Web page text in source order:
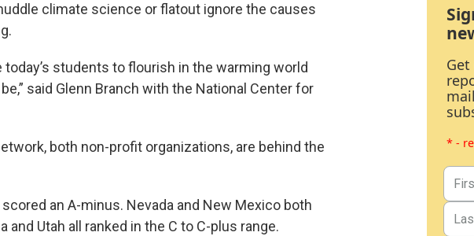
climate science or flatout ignore the causes
students to flourish in the warming world
said Glenn Branch with the National Center for
both non-profit organizations, are behind the
an A-minus. Nevada and New Mexico both
and Utah all ranked in the C to C-plus range.
* -